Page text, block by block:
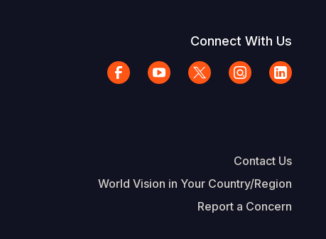
Connect With Us
Contact Us
World Vision in Your Country/Region
Report a Concern